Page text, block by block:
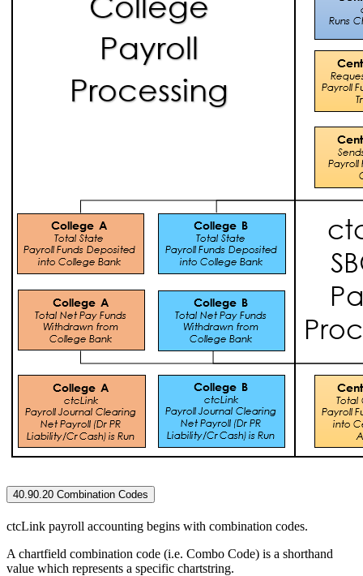
40.90.20 Combination Codes
ctcLink payroll accounting begins with combination codes.
A chartfield combination code (i.e. Combo Code) is a shorthand
value which represents a specific chartstring.